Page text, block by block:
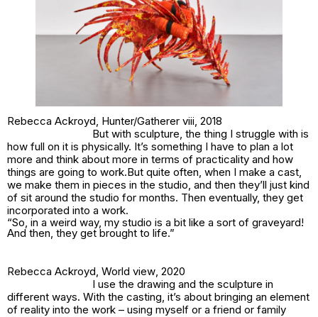
Rebecca Ackroyd, Hunter/Gatherer viii, 2018
But with sculpture, the thing I struggle with is
how full on it is physically. It’s something I have to plan a lot
more and think about more in terms of practicality and how
things are going to work.But quite often, when I make a cast,
we make them in pieces in the studio, and then they’ll just kind
of sit around the studio for months. Then eventually, they get
incorporated into a work.
“So, in a weird way, my studio is a bit like a sort of graveyard!
And then, they get brought to life.”
Rebecca Ackroyd, World view, 2020
I use the drawing and the sculpture in
different ways. With the casting, it’s about bringing an element
of reality into the work – using myself or a friend or family